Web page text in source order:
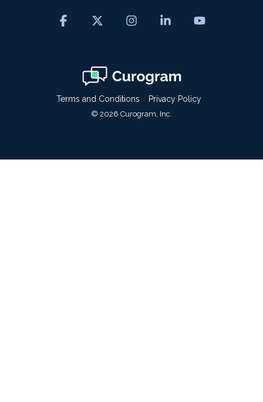
Terms and Conditions Privacy Policy
© 2026 Curogram, Inc.
Facebook InstagramLinkedin